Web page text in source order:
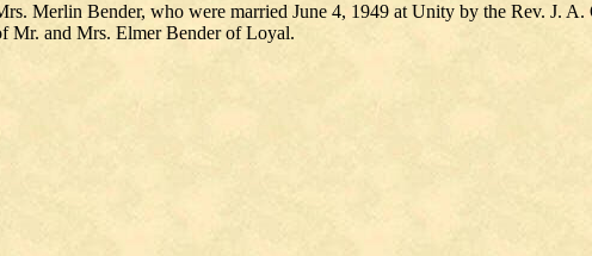
Merlin Bender, who were married June 4, 1949 at Unity by the Rev. J.
Mr. and Mrs. Elmer Bender of Loyal.